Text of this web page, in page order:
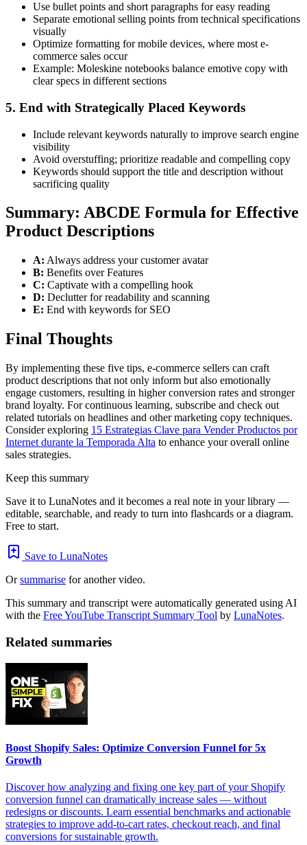
Use bullet points and short paragraphs for easy reading
Separate emotional selling points from technical specifications
visually
Optimize formatting for mobile devices, where most e-
commerce sales occur
Example: Moleskine notebooks balance emotive copy with
clear specs in different sections
5. End with Strategically Placed Keywords
Include relevant keywords naturally to improve search engine
visibility
Avoid overstuffing; prioritize readable and compelling copy
Keywords should support the title and description without
sacrificing quality
Summary: ABCDE Formula for Effective
Product Descriptions
A: Always address your customer avatar
B: Benefits over Features
C: Captivate with a compelling hook
D: Declutter for readability and scanning
E: End with keywords for SEO
Final Thoughts
By implementing these five tips, e-commerce sellers can craft
product descriptions that not only inform but also emotionally
engage customers, resulting in higher conversion rates and stronger
brand loyalty. For continuous learning, subscribe and check out
related tutorials on headlines and other marketing copy techniques.
Consider exploring 15 Estrategias Clave para Vender Productos por
Internet durante la Temporada Alta to enhance your overall online
sales strategies.
Keep this summary
Save it to LunaNotes and it becomes a real note in your library —
editable, searchable, and ready to turn into flashcards or a diagram.
Free to start.
Save to LunaNotes
Orsummarise for another video.
This summary and transcript were automatically generated using AI
with the Free YouTube Transcript Summary Tool by LunaNotes.
Related summaries
Boost Shopify Sales: Optimize Conversion Funnel for 5x
Growth
Discover how analyzing and fixing one key part of your Shopify
conversion funnel can dramatically increase sales — without
redesigns or discounts. Learn essential benchmarks and actionable
strategies to improve add-to-cart rates, checkout reach, and final
conversions for sustainable growth.